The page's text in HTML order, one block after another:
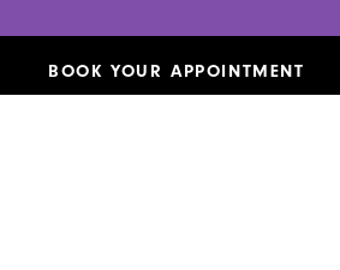
BOOK YOUR APPOINTMENT